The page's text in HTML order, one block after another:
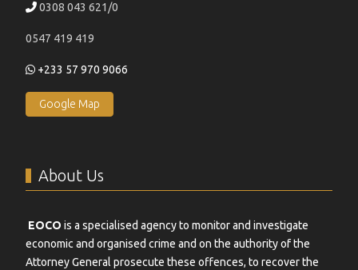
0308 043 621/0
0547 419 419
+233 57 970 9066
Google Map
About Us
EOCO is a specialised agency to monitor and investigate
economic and organised crime and on the authority of the
Attorney General prosecute these offences, to recover the